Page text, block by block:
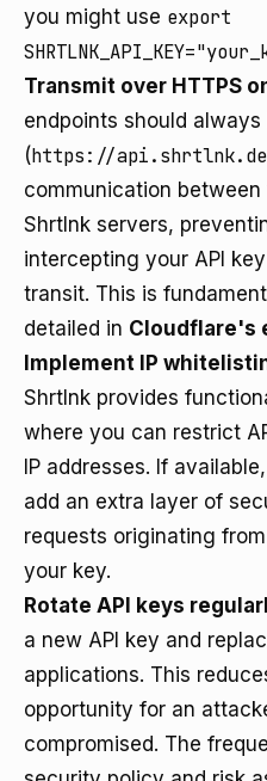
you might use export
Transmit over HTTPS
endpoints should
(https://
communication
Shrtlnk servers,
intercepting your API
transit. This is
detailed in Cloudflare's
Implement IP
Shrtlnk provides
where you can restrict
IP addresses. If
add an extra layer of
requests originating
your key.
Rotate API keys
a new API key and
applications. This
opportunity for an
compromised. The